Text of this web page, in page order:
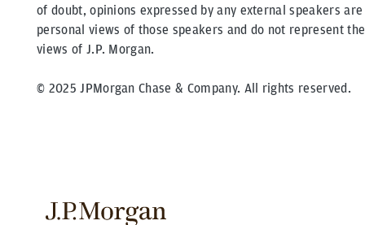
of doubt, opinions expressed by any external speakers
personal views of those speakers and do not represent the
views of J.P. Morgan.
© 2025 JPMorgan Chase & Company. All rights reserved.